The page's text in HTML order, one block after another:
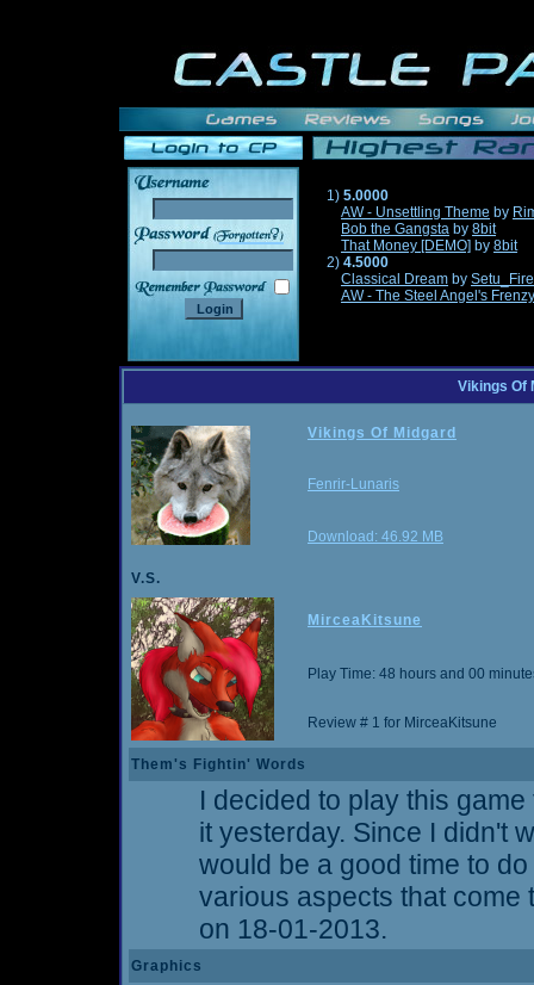
______
1) 5.0000
AW - Unsettling Theme by
Bob the Gangsta by 8bit
That Money [DEMO] by 8bit
2) 4.5000
Classical Dream by
AW - The Steel Angel's Frenzy
Vikings Of
Vikings Of Midgard
Fenrir-Lunaris
Download: 46.92 MB
V.S.
MirceaKitsune
Play Time: 48 hours and 00
Review # 1 for MirceaKitsune
Them's Fightin' Words
I decided to play this
it yesterday. Since I didn't
would be a good time to
various aspects that come
on 18-01-2013.
Graphics